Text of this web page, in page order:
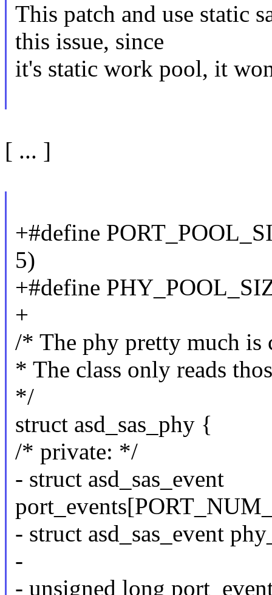
This patch and use static
this issue, since
it's static work pool, it
[ ... ]
+#define
5)
+#define
+
/* The phy pretty much
* The class only reads
*/
struct asd_sas_phy {
/* private: */
- struct asd_sas_event
- struct asd_sas_event
-
- unsigned long